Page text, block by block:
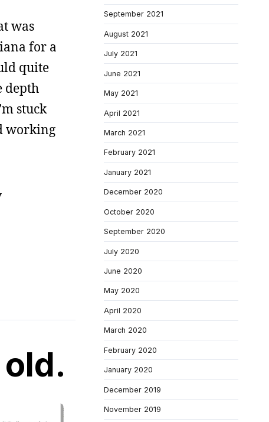
was
for a
quite
depth
stuck
working
September 2021
August 2021
July 2021
June 2021
May 2021
April 2021
March 2021
February 2021
January 2021
December 2020
October 2020
September 2020
July 2020
June 2020
May 2020
April 2020
March 2020
February 2020
January 2020
December 2019
November 2019